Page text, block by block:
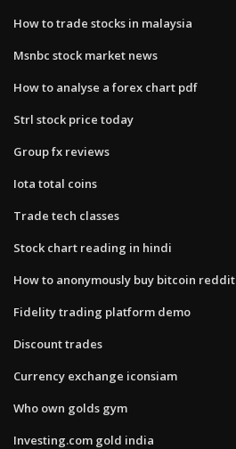
How to trade stocks in malaysia
Msnbc stock market news
How to analyse a forex chart pdf
Strl stock price today
Group fx reviews
Iota total coins
Trade tech classes
Stock chart reading in hindi
How to anonymously buy bitcoin reddit
Fidelity trading platform demo
Discount trades
Currency exchange iconsiam
Who own golds gym
Investing.com gold india